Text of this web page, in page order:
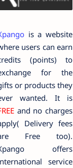
Xpango is a website
where users can earn
credits (points) to
exchange for the
gifts or products they
ever wanted. It is
FREE and no charges
apply( Delivery fees
are Free too).
Xpango offers
international service